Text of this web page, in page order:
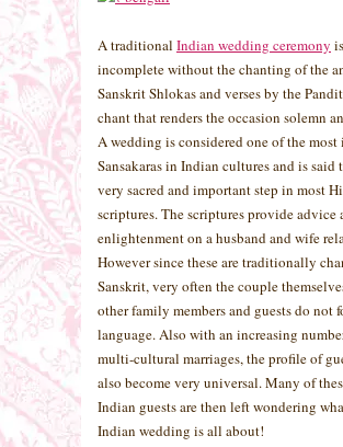
A traditional Indian wedding ceremony is
incomplete without the chanting of the
Sanskrit Shlokas and verses by the
chant that renders the occasion solemn
A wedding is considered one of the
Sansakaras in Indian cultures and is said
very sacred and important step in most
scriptures. The scriptures provide advice
enlightenment on a husband and wife
However since these are traditionally
Sanskrit, very often the couple
other family members and guests do not
language. Also with an increasing
multi-cultural marriages, the profile of
also become very universal. Many of
Indian guests are then left wondering
Indian wedding is all about!